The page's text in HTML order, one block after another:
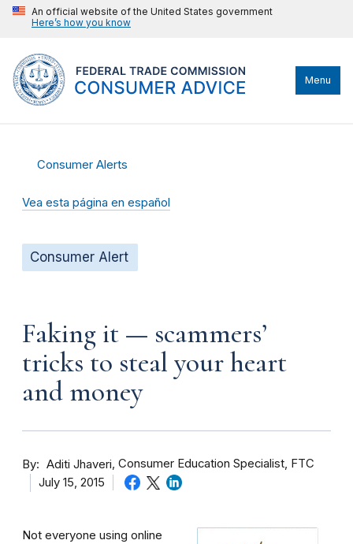
An official website of the United States government
Here’s how you know
Menu
Consumer Alerts
Vea esta página en español
Consumer Alert
Faking it — scammers’
tricks to steal your heart
and money
By Aditi Jhaveri Consumer Education Specialist, FTC
July 15, 2015
Not everyone using online